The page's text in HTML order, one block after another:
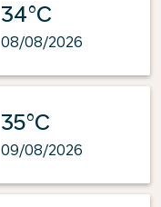
34°C
08/08/2026
35°C
09/08/2026